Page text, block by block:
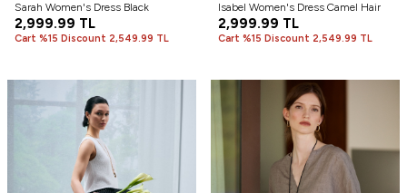
Sarah Women's Dress Black
2,999.99 TL
Cart %15 Discount 2,549.99 TL
Isabel Women's Dress Camel Hair
2,999.99 TL
Cart %15 Discount 2,549.99 TL